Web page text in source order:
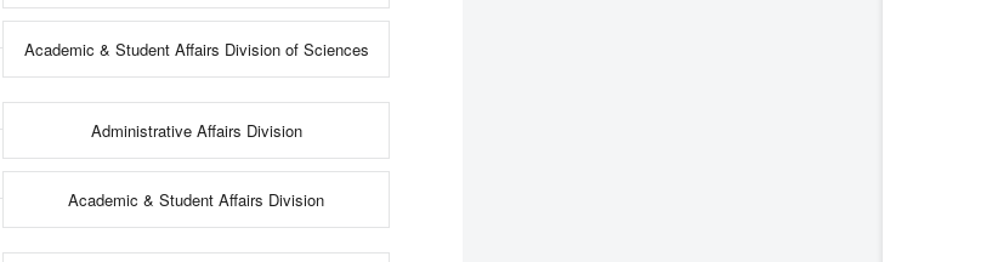
Academic & Student Affairs Division of Sciences
Administrative Affairs Division
Academic & Student Affairs Division